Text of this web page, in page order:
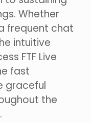
Whether
frequent chat
intuitive
FTF Live
fast
graceful
the